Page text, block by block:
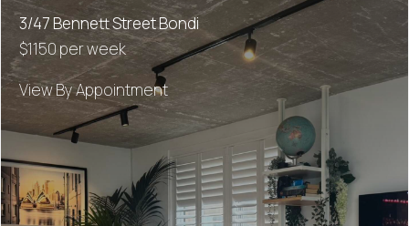
3/47 Bennett Street Bondi
$1150 per week
View By Appointment